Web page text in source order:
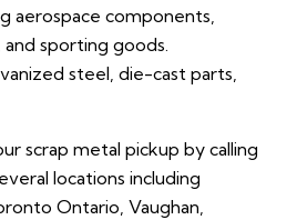
aerospace components,
sporting goods.
steel, die-cast parts,
scrap metal pickup by calling
locations including
Ontario, Vaughan,